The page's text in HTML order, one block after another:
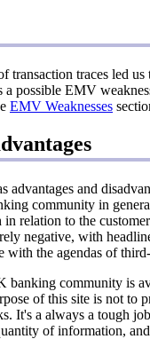
transaction traces led
a possible EMV
EMV Weaknesses
and
community in
relation to the
negative, with
with the agendas of
banking community is
of this site is not to
It's a always a tough
of information,